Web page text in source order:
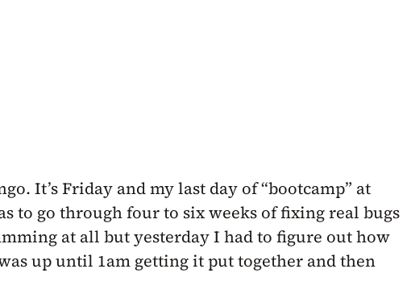
It’s Friday and my last day of “bootcamp” at
to go through four to six weeks of fixing real bugs
at all but yesterday I had to figure out how
up until 1am getting it put together and then